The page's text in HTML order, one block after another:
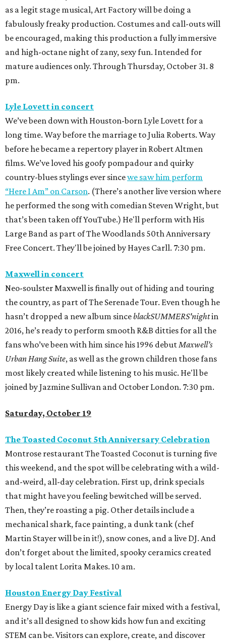
as a legit stage musical, Art Factory will be doing a
fabulously freaky production. Costumes and call-outs will
be encouraged, making this production a fully immersive
and high-octane night of zany, sexy fun. Intended for
mature audiences only. Through Thursday, October 31. 8
pm.
Lyle Lovett in concert
We’ve been down with Houston-born Lyle Lovett for a
long time. Way before the marriage to Julia Roberts. Way
before he became a repertory player in Robert Altmen
films. We’ve loved his goofy pompadour and quirky
country-blues stylings ever sincewe saw him perform
“Here I Am” on Carson. (There’s another live version where
he performed the song with comedian Steven Wright, but
that’s been taken off YouTube.) He'll perform with His
Large Band as part of The Woodlands 50th Anniversary
Free Concert. They'll be joined by Hayes Carll. 7:30 pm.
Maxwell in concert
Neo-soulster Maxwell is finally out of hiding and touring
the country, as part of The Serenade Tour. Even though he
hasn’t dropped a new album sinceblackSUMMERS'nightin
2016, he’s ready to perform smooth R&B ditties for all the
fans who’ve been with him since his 1996 debutMaxwell’s
Urban Hang Suite, as well as the grown children those fans
most likely created while listening to his music. He'll be
joined by Jazmine Sullivan and October London. 7:30 pm.
Saturday, October 19
The Toasted Coconut 5th Anniversary Celebration
Montrose restaurant The Toasted Coconut is turning five
this weekend, and the spot will be celebrating with a wild-
and-weird, all-day celebration. First up, drink specials
that might have you feeling bewitched will be served.
Then, they’re roasting a pig. Other details include a
mechanical shark, face painting, a dunk tank (chef
Martin Stayer will be in it!), snow cones, and a live DJ. ⁠And
don’t forget about the limited, spooky ceramics created
by local talent Lorita Makes. 10 am.
Houston Energy Day Festival
Energy Day is like a giant science fair mixed with a festival,
and it’s all designed to show kids how fun and exciting
STEM can be. Visitors can explore, create, and discover